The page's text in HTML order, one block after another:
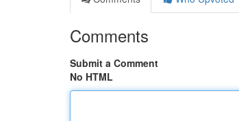
Comments
Submit a Comment
No HTML